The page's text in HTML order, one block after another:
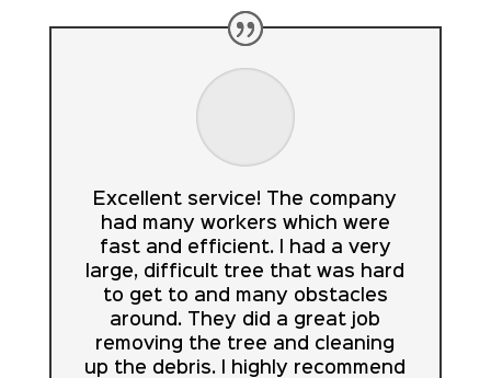
Excellent service! The company
had many workers which were
fast and efficient. I had a very
large, difficult tree that was hard
to get to and many obstacles
around. They did a great job
removing the tree and cleaning
up the debris. I highly recommend